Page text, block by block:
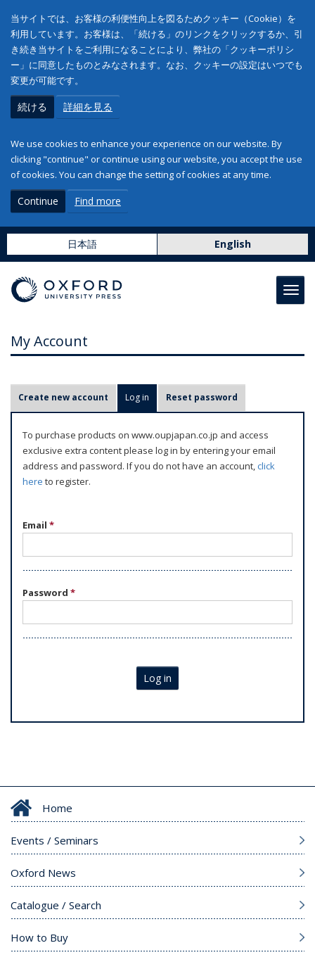
当サイトでは、お客様の利便性向上を図るためクッキー（Cookie）を
利用しています。お客様は、「続ける」のリンクをクリックするか、引
き続き当サイトをご利用になることにより、弊社の「クッキーポリシ
ー」に同意したものとみなされます。なお、クッキーの設定はいつでも
変更が可能です。
続ける 詳細を見る
We use cookies to enhance your experience on our website. By
clicking "continue" or continue using our website, you accept the use
of cookies. You can change the setting of cookies at any time.
Continue Find more
日本語 English
My Account
r
m
Create new account Log in (active tab)
Reset password
To purchase products on www.oupjapan.co.jp and access
exclusive extra content please log in by entering your email
address and password. If you do not have an account,click
here to register.
Email *
Password *
Log in
Home
Events / Seminars
Oxford News
Catalogue / Search
How to Buy